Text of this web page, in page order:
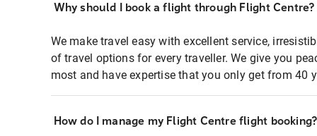
Why should I book a flight through Flight Centre?
We make travel easy with excellent service,
of travel options for every traveller. We give you
most and have expertise that you only get from 40
How do I manage my Flight Centre flight booking?